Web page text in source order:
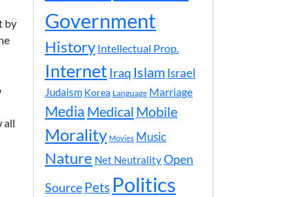
by
all
Government
History Intellectual Prop.
InternetIraq Islam Israel
Judaism Korea Language Marriage
Media Medical Mobile
Morality Movies Music
Nature Net NeutralityOpen
SourcePets Politics